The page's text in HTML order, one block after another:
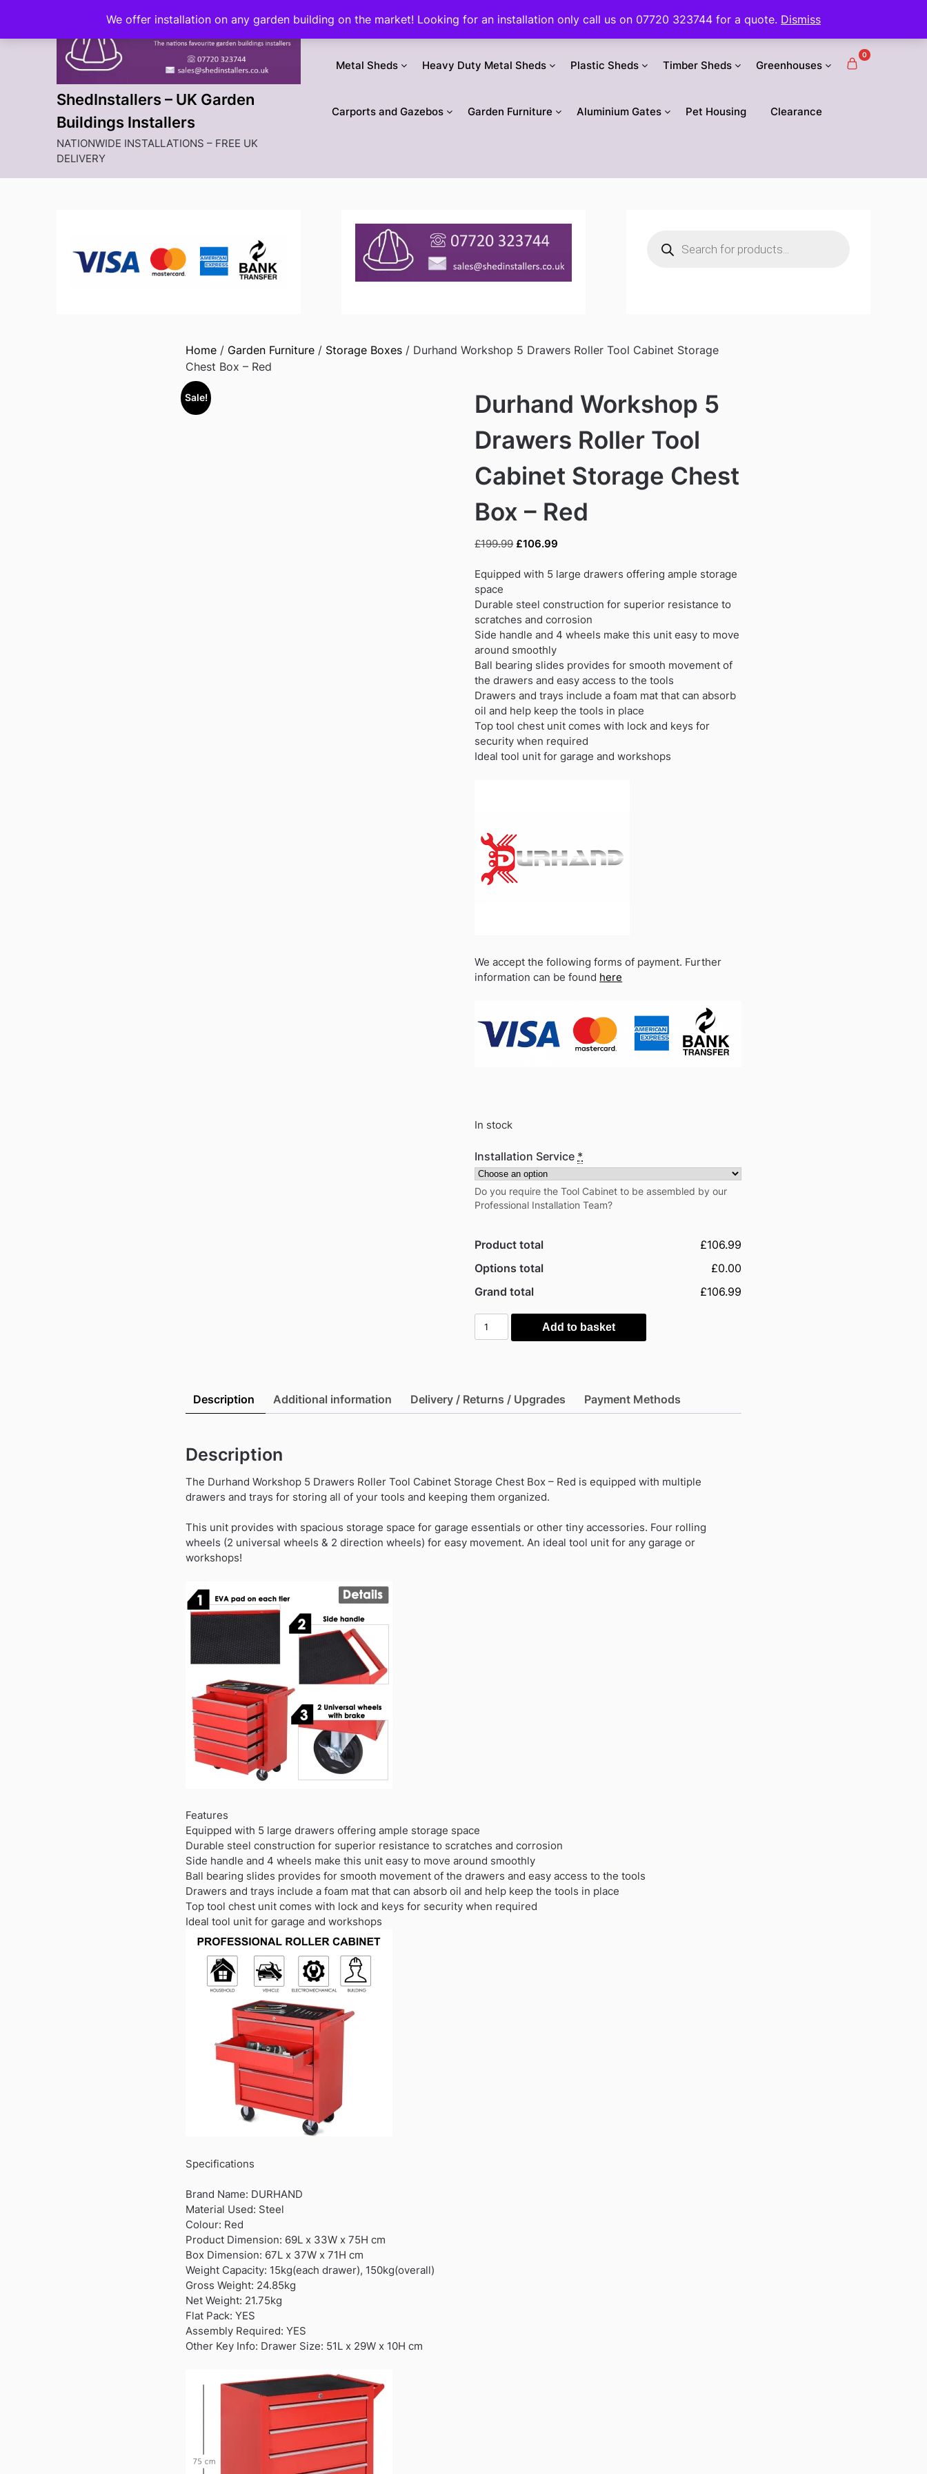
We offer installation on any garden building on the market! Looking for an installation only call us on 07720 323744 for a quote. Dismiss
content
ShedInstallers – UK Garden
Buildings Installers
NATIONWIDE INSTALLATIONS – FREE UK
DELIVERY
Metal Sheds Heavy Duty Metal Sheds Plastic Sheds Timber Sheds Greenhouses
Carports and Gazebos Garden Furniture Aluminium Gates Pet Housing Clearance
0
search
Home/ Garden Furniture/ Storage Boxes/ Durhand Workshop 5 Drawers Roller Tool Cabinet Storage
Chest Box – Red
Sale!
Durhand Workshop 5
Drawers Roller Tool
Cabinet Storage Chest
Box – Red
£199.99 Original
was:
£106.99
is:
Equipped with 5 large drawers offering ample storage
space
Durable steel construction for superior resistance to
scratches and corrosion
Side handle and 4 wheels make this unit easy to move
around smoothly
Ball bearing slides provides for smooth movement of
the drawers and easy access to the tools
Drawers and trays include a foam mat that can absorb
oil and help keep the tools in place
Top tool chest unit comes with lock and keys for
security when required
Ideal tool unit for garage and workshops
We accept the following forms of payment. Further
information can be found here
In stock
Installation Service *
Do you require the Tool Cabinet to be assembled by our
Professional Installation Team?
Product total
£106.99
Options total
£0.00
Grand total
£106.99
Durhand
Workshop
Tool
-
Red
quantity
Add to basket
Description Additional information Delivery / Returns / Upgrades Payment Methods
Description
The Durhand Workshop 5 Drawers Roller Tool Cabinet Storage Chest Box – Red is equipped with multiple
drawers and trays for storing all of your tools and keeping them organized.
This unit provides with spacious storage space for garage essentials or other tiny accessories. Four rolling
wheels (2 universal wheels & 2 direction wheels) for easy movement. An ideal tool unit for any garage or
workshops!
Features
Equipped with 5 large drawers offering ample storage space
Durable steel construction for superior resistance to scratches and corrosion
Side handle and 4 wheels make this unit easy to move around smoothly
Ball bearing slides provides for smooth movement of the drawers and easy access to the tools
Drawers and trays include a foam mat that can absorb oil and help keep the tools in place
Top tool chest unit comes with lock and keys for security when required
Ideal tool unit for garage and workshops
Specifications
Brand Name: DURHAND
Material Used: Steel
Colour: Red
Product Dimension: 69L x 33W x 75H cm
Box Dimension: 67L x 37W x 71H cm
Weight Capacity: 15kg(each drawer), 150kg(overall)
Gross Weight: 24.85kg
Net Weight: 21.75kg
Flat Pack: YES
Assembly Required: YES
Other Key Info: Drawer Size: 51L x 29W x 10H cm